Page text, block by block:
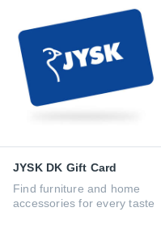
JYSK DK Gift Card
Find furniture and home
accessories for every taste